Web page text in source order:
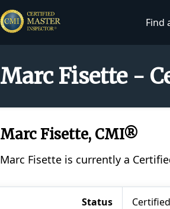
Find
Marc Fisette -
Marc Fisette, CMI®
Marc Fisette is currently a
Status